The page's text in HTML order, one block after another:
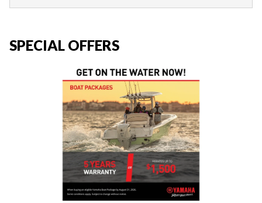
SPECIAL OFFERS